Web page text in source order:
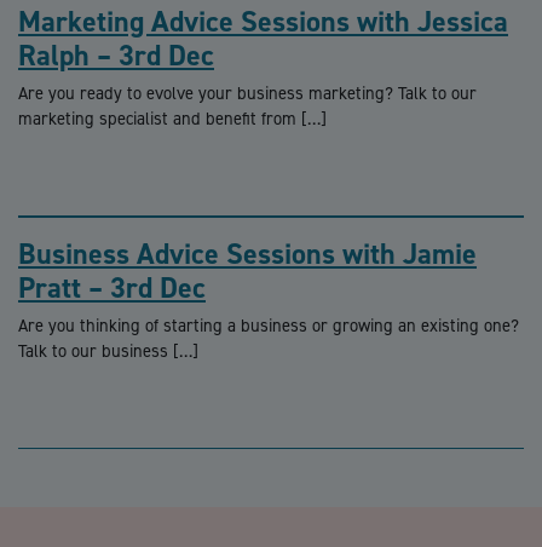
Marketing Advice Sessions with Jessica
Ralph – 3rd Dec
Are you ready to evolve your business marketing? Talk to our
marketing specialist and benefit from […]
Business Advice Sessions with Jamie
Pratt – 3rd Dec
Are you thinking of starting a business or growing an existing one?
Talk to our business […]